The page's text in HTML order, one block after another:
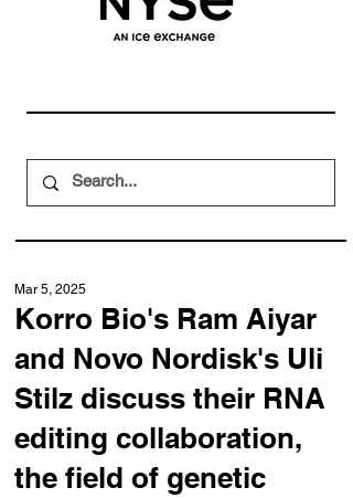
Korro Bio's Ram Aiyar
and Novo Nordisk's Uli
Stilz discuss their RNA
editing collaboration,
the field of genetic
Mar 5, 2025